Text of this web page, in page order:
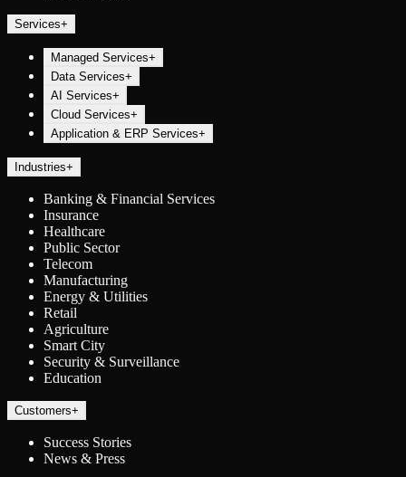
Services+
Managed Services+
Data Services+
AI Services+
Cloud Services+
Application & ERP Services+
Industries+
Banking & Financial Services
Insurance
Healthcare
Public Sector
Telecom
Manufacturing
Energy & Utilities
Retail
Agriculture
Smart City
Security & Surveillance
Education
Customers+
Success Stories
News & Press